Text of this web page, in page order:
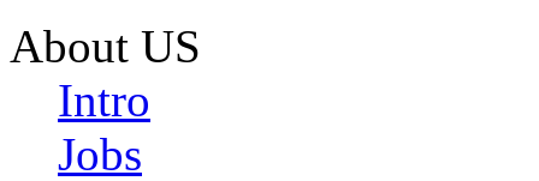
About US
Intro
Jobs